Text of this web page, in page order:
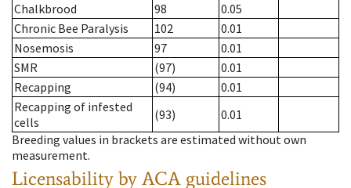
Chalkbrood
98
0.05
Chronic Bee Paralysis
102
0.01
Nosemosis
97
0.01
SMR
(97)
0.01
Recapping
(94)
0.01
Recapping of infested
cells
(93)
0.01
Breeding values in brackets are estimated without own
measurement.
Licensability by ACA guidelines